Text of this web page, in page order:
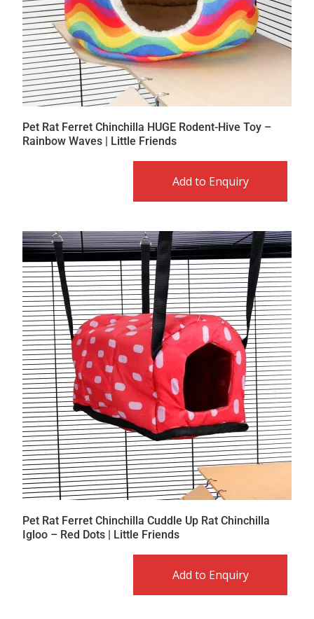
Pet Rat Ferret Chinchilla HUGE Rodent-Hive Toy –
Rainbow Waves | Little Friends
Add to Enquiry
Pet Rat Ferret Chinchilla Cuddle Up Rat Chinchilla
Igloo – Red Dots | Little Friends
Add to Enquiry